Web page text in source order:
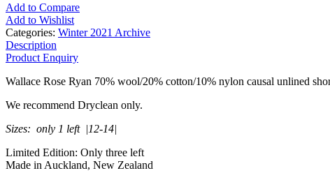
Add to Compare
Add to Wishlist
Categories: Winter 2021 Archive
Description
Product Enquiry
Wallace Rose Ryan 70% wool/20% cotton/10% nylon causal unlined
We recommend Dryclean only.
Sizes: only 1 left |12-14|
Limited Edition: Only three left
Made in Auckland, New Zealand